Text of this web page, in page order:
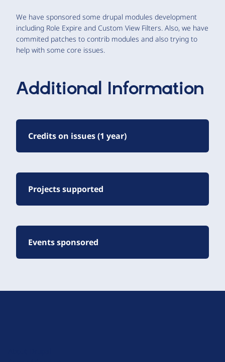
We have sponsored some drupal modules development
including Role Expire and Custom View Filters. Also, we have
commited patches to contrib modules and also trying to
help with some core issues.
Additional Information
Credits on issues (1 year)
Projects supported
Events sponsored